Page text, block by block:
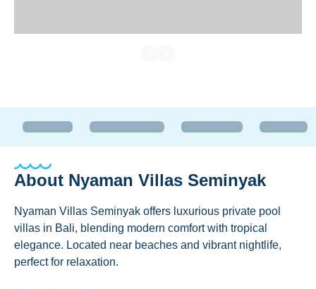
About Nyaman Villas Seminyak
Nyaman Villas Seminyak offers luxurious private pool
villas in Bali, blending modern comfort with tropical
elegance. Located near beaches and vibrant nightlife,
perfect for relaxation.